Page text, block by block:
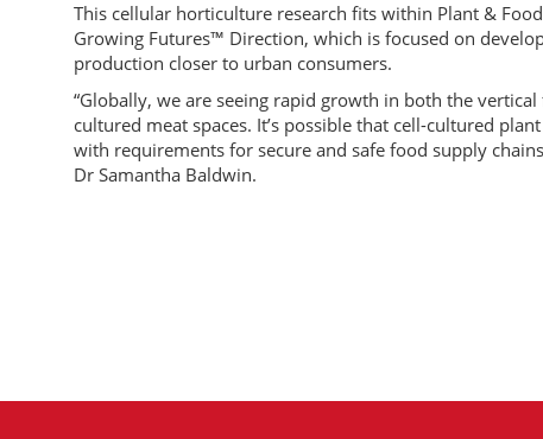
This cellular horticulture research fits within Plant &
Growing Futures™ Direction, which is focused on
production closer to urban consumers.
“Globally, we are seeing rapid growth in both the
cultured meat spaces. It’s possible that cell-cultured
with requirements for secure and safe food supply
Dr Samantha Baldwin.